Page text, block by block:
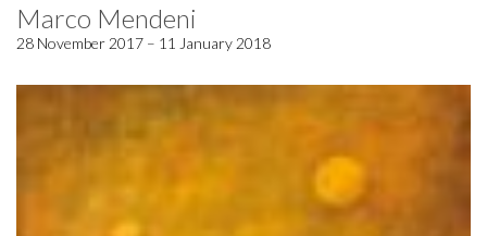
Marco Mendeni
28 November 2017 – 11 January 2018